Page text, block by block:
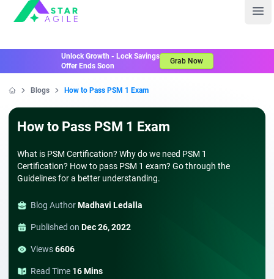
Staragile
Unlock Growth - Lock Savings
Offer Ends Soon
Grab Now
Blogs How to Pass PSM 1 Exam
How to Pass PSM 1 Exam
What is PSM Certification? Why do we need PSM 1
Certification? How to pass PSM 1 exam? Go through the
Guidelines for a better understanding.
Blog AuthorMadhavi Ledalla
Published on Dec 26, 2022
Views6606
Read Time 16 Mins